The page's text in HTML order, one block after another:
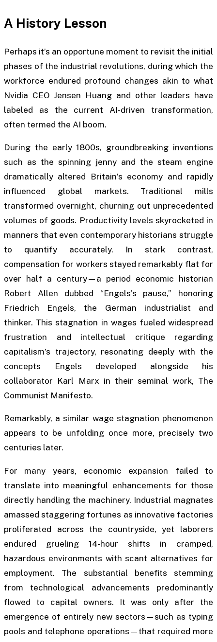
A History Lesson
Perhaps it’s an opportune moment to revisit the initial
phases of the industrial revolutions, during which the
workforce endured profound changes akin to what
Nvidia CEO Jensen Huang and other leaders have
labeled as the current AI-driven transformation,
often termed the AI boom.
During the early 1800s, groundbreaking inventions
such as the spinning jenny and the steam engine
dramatically altered Britain’s economy and rapidly
influenced global markets. Traditional mills
transformed overnight, churning out unprecedented
volumes of goods. Productivity levels skyrocketed in
manners that even contemporary historians struggle
to quantify accurately. In stark contrast,
compensation for workers stayed remarkably flat for
over half a century—a period economic historian
Robert Allen dubbed “Engels’s pause,” honoring
Friedrich Engels, the German industrialist and
thinker. This stagnation in wages fueled widespread
frustration and intellectual critique regarding
capitalism’s trajectory, resonating deeply with the
concepts Engels developed alongside his
collaborator Karl Marx in their seminal work, The
Communist Manifesto.
Remarkably, a similar wage stagnation phenomenon
appears to be unfolding once more, precisely two
centuries later.
For many years, economic expansion failed to
translate into meaningful enhancements for those
directly handling the machinery. Industrial magnates
amassed staggering fortunes as innovative factories
proliferated across the countryside, yet laborers
endured grueling 14-hour shifts in cramped,
hazardous environments with scant alternatives for
employment. The substantial benefits stemming
from technological advancements predominantly
flowed to capital owners. It was only after the
emergence of entirely new sectors—such as typing
pools and telephone operations—that required more